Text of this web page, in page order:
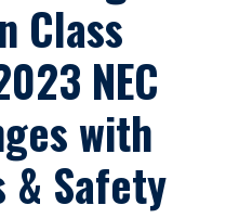
Class
NEC
with
& Safety